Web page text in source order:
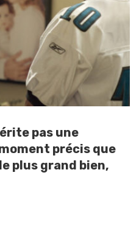
pas une
précis que
plus grand bien,